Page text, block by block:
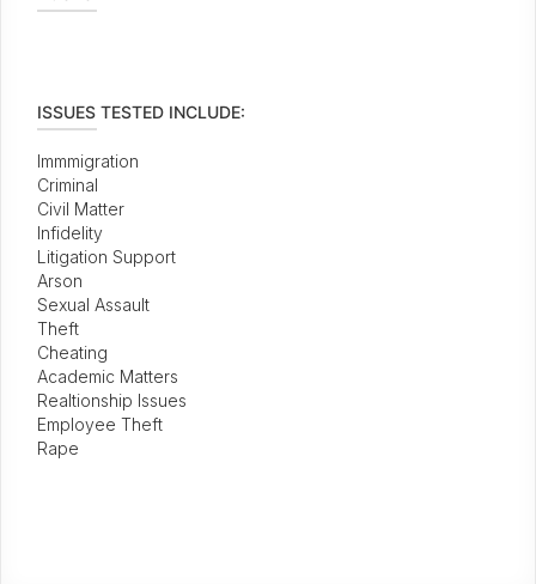
ISSUES TESTED INCLUDE:
Immmigration
Criminal
Civil Matter
Infidelity
Litigation Support
Arson
Sexual Assault
Theft
Cheating
Academic Matters
Realtionship Issues
Employee Theft
Rape